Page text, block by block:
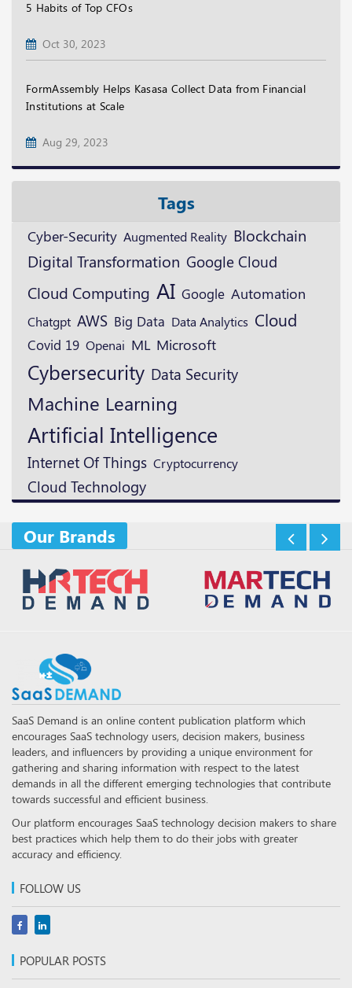
5 Habits of Top CFOs
Oct 30, 2023
FormAssembly Helps Kasasa Collect Data from Financial
Institutions at Scale
Aug 29, 2023
Tags
Cyber-Security Augmented Reality Blockchain
Digital Transformation Google Cloud
Cloud Computing AI Google Automation
Chatgpt AWS Big Data Data Analytics Cloud
Covid 19 Openai ML Microsoft
Cybersecurity Data Security
Machine Learning
Artificial Intelligence
Internet Of Things Cryptocurrency
Cloud Technology
Our Brands
SaaS Demand is an online content publication platform which
encourages SaaS technology users, decision makers, business
leaders, and influencers by providing a unique environment for
gathering and sharing information with respect to the latest
demands in all the different emerging technologies that contribute
towards successful and efficient business.
Our platform encourages SaaS technology decision makers to share
best practices which help them to do their jobs with greater
accuracy and efficiency.
FOLLOW US
POPULAR POSTS